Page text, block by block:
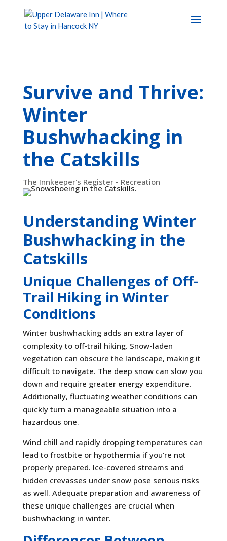
Survive and Thrive:
Winter
Bushwhacking in
the Catskills
The Innkeeper's Register - Recreation
Understanding Winter
Bushwhacking in the
Catskills
Unique Challenges of Off-
Trail Hiking in Winter
Conditions
Winter bushwhacking adds an extra layer of
complexity to off-trail hiking. Snow-laden
vegetation can obscure the landscape, making it
difficult to navigate. The deep snow can slow you
down and require greater energy expenditure.
Additionally, fluctuating weather conditions can
quickly turn a manageable situation into a
hazardous one.
Wind chill and rapidly dropping temperatures can
lead to frostbite or hypothermia if you’re not
properly prepared. Ice-covered streams and
hidden crevasses under snow pose serious risks
as well. Adequate preparation and awareness of
these unique challenges are crucial when
bushwhacking in winter.